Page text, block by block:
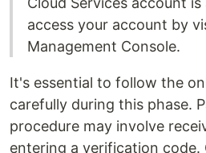
access your account by
Management Console.
It's essential to follow the
carefully during this phase.
procedure may involve
entering a verification code.